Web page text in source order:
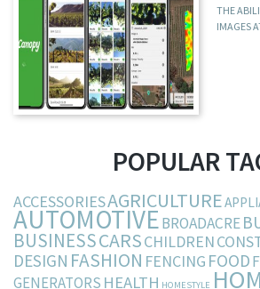
THE
IMAGES
POPULAR
ACCESSORIESAGRICULTURE
AUTOMOTIVEBROADACRE
BUSINESSCARSCHILDREN
DESIGN FASHION FENCING FOOD
GENERATORS HEALTH HOMESTYLE